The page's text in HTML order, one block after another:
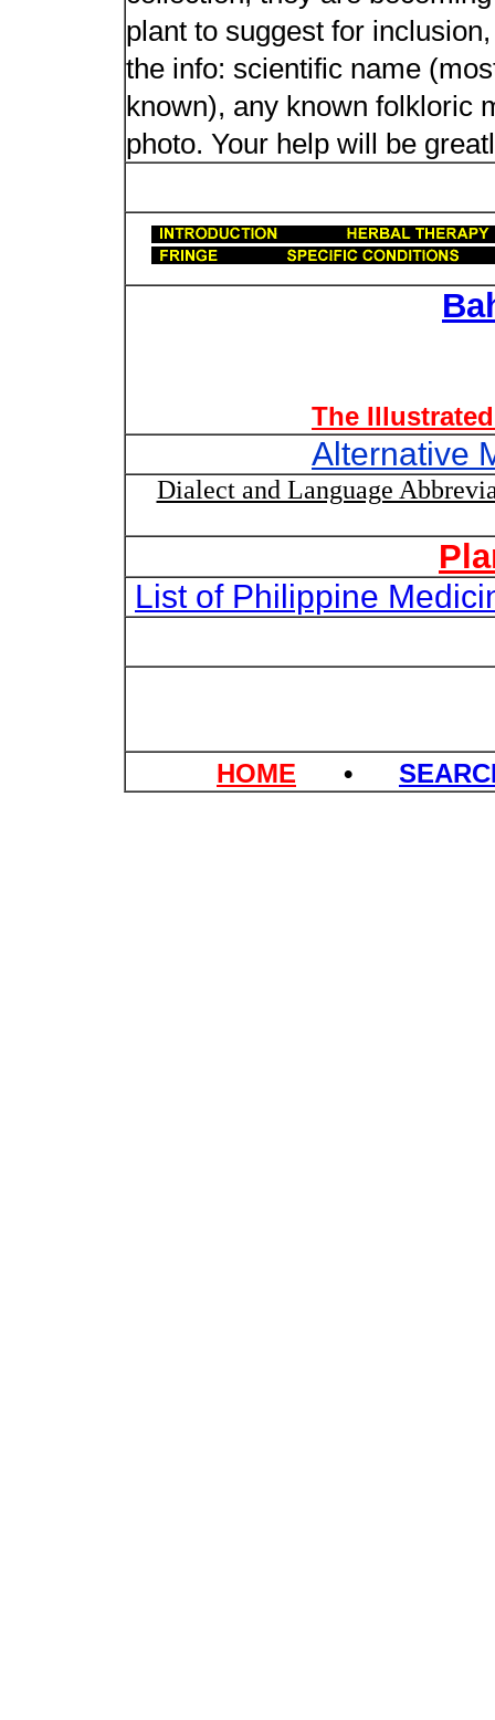
plant to suggest for
the info: scientific name
known), any known folkloric
photo. Your help will be
The
Alternative
Dialect and Language
List of Philippine
HOME •